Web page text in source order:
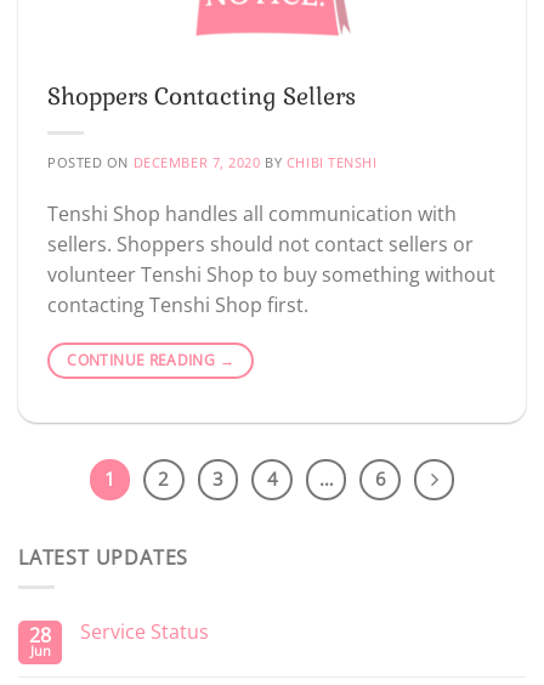
Shoppers Contacting Sellers
POSTED ON DECEMBER 7, 2020 BY CHIBI TENSHI
Tenshi Shop handles all communication with
sellers. Shoppers should not contact sellers or
volunteer Tenshi Shop to buy something without
contacting Tenshi Shop first.
CONTINUE READING →
1 2 3 4 … 6
LATEST UPDATES
28
Jun
Service Status